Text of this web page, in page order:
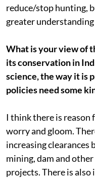
reduce/stop hunting,
greater
What is your view of
its conservation in
science, the way it is
policies need some
I think there is reason
worry and gloom.
increasing clearances
mining, dam and
projects. There is